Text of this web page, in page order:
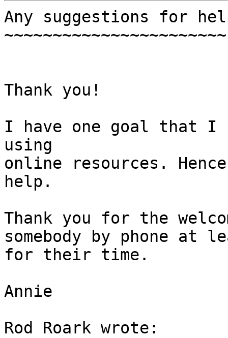
Any suggestions for
~~~~~~~~~~~~~~~~~~~~~~~
Thank you!
I have one goal that I
using
online resources.
help.
Thank you for the
somebody by phone at
for their time.
Annie
Rod Roark wrote: